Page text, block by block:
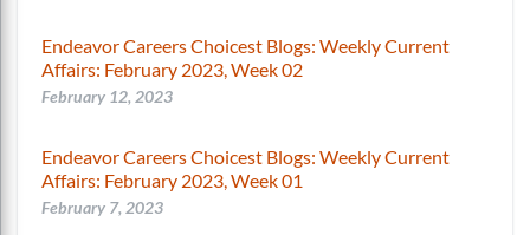
Endeavor Careers Choicest Blogs: Weekly Current
Affairs: February 2023, Week 02
February 12, 2023
Endeavor Careers Choicest Blogs: Weekly Current
Affairs: February 2023, Week 01
February 7, 2023